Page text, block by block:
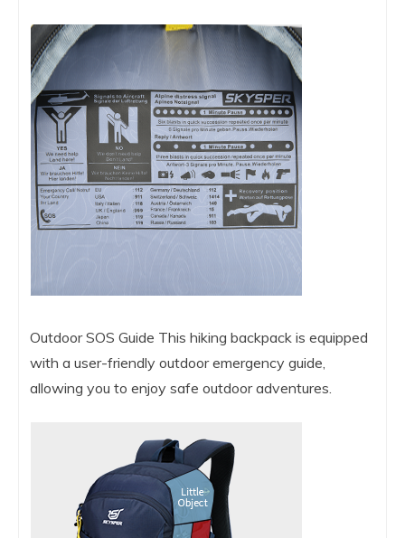
Outdoor SOS Guide This hiking backpack is equipped
with a user-friendly outdoor emergency guide,
allowing you to enjoy safe outdoor adventures.